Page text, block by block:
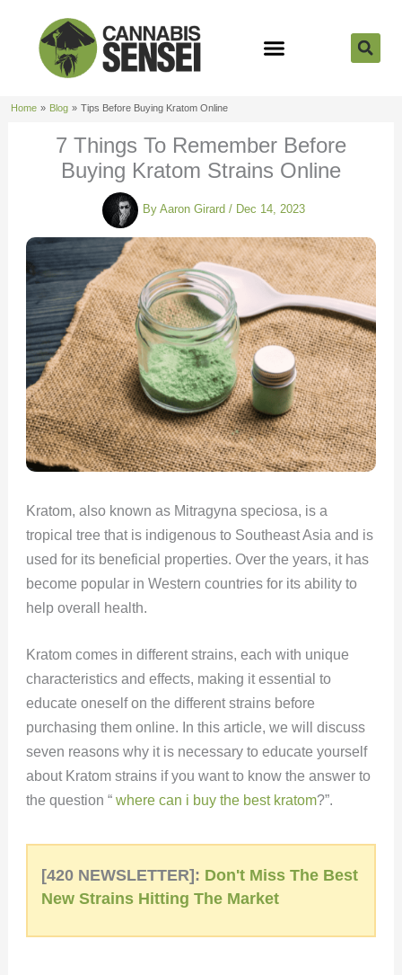
content
Home Blog Tips Before Buying Kratom Online
7 Things To Remember Before
Buying Kratom Strains Online
By Aaron Girard / Dec 14, 2023
Kratom, also known as Mitragyna speciosa, is a
tropical tree that is indigenous to Southeast Asia and is
used for its beneficial properties. Over the years, it has
become popular in Western countries for its ability to
help overall health.
Kratom comes in different strains, each with unique
characteristics and effects, making it essential to
educate oneself on the different strains before
purchasing them online. In this article, we will discuss
seven reasons why it is necessary to educate yourself
about Kratom strains if you want to know the answer to
the question “ where can i buy the best kratom?”.
[420 NEWSLETTER]: Don't Miss The Best
New Strains Hitting The Market